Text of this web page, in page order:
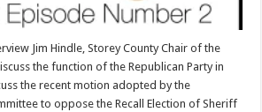
Jim Hindle, Storey County Chair of the
the function of the Republican Party in
the recent motion adopted by the
to oppose the Recall Election of Sheriff